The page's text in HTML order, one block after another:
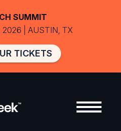
SUMMIT
2026 | AUSTIN, TX
TICKETS